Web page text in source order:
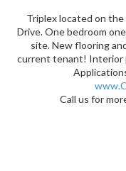
Triplex located on
Drive. One bedroom
site. New flooring
current tenant! Interior
Call us for